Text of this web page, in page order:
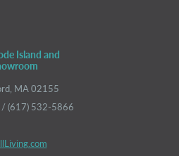
Island and
MA 02155
(617) 532-5866